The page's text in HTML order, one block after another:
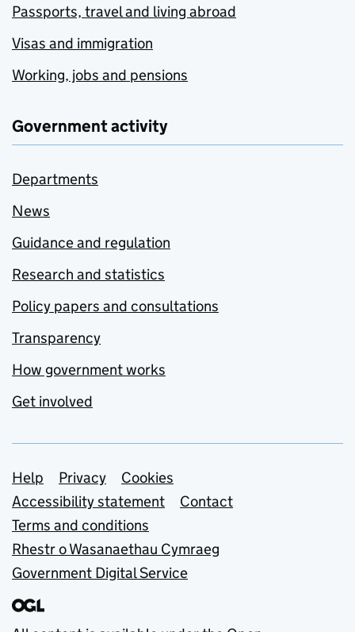
Passports, travel and living abroad
Visas and immigration
Working, jobs and pensions
Government activity
Departments
News
Guidance and regulation
Research and statistics
Policy papers and consultations
Transparency
How government works
Get involved
Support links
Help Privacy
Cookies
Accessibility statement
Contact
Terms and conditions
Rhestr o Wasanaethau Cymraeg
Government Digital Service